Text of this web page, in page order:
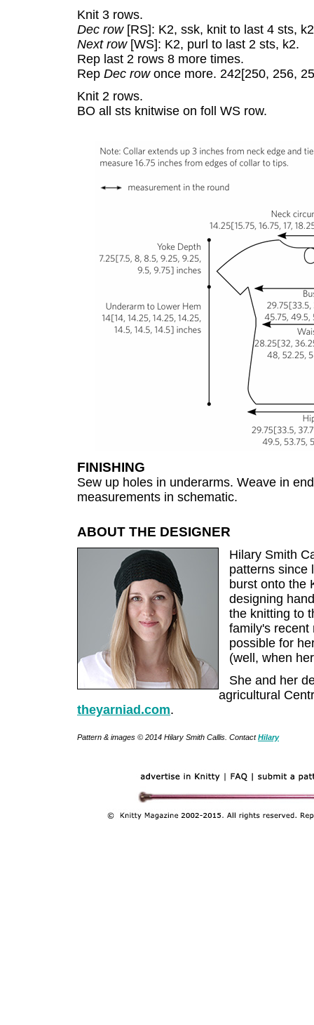
Knit 3 rows.
Dec row [RS]: K2, ssk, knit to last 4 sts,
Next row[WS]: K2, purl to last 2 sts, k2.
Rep last 2 rows 8 more times.
Rep Dec rowonce more. 242[250, 256,
Knit 2 rows.
BO all sts knitwise on foll WS row.
FINISHING
Sew up holes in underarms. Weave in
measurements in schematic.
ABOUT THE DESIGNER
Hilary Smith
patterns since
burst onto the
designing
the knitting to
family's recent
possible for
(well, when
She and her
agricultural
theyarniad.com.
Pattern & images © 2014 Hilary Smith Callis. ContactHilary